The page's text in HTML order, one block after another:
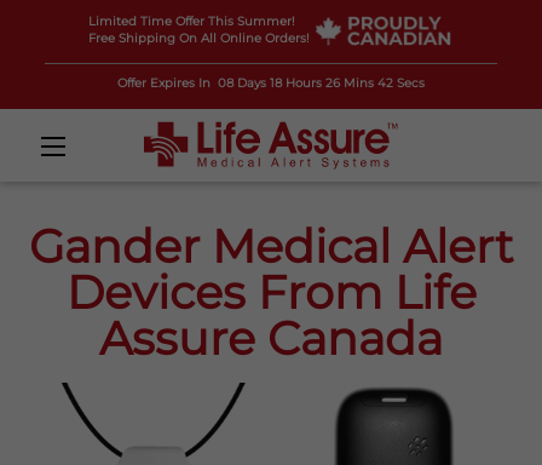
Limited Time Offer This Summer!
Free Shipping On All Online Orders!
Offer Expires In 08 Days 18 Hours 26 Mins 41 Secs
Gander Medical Alert
Devices From Life
Assure Canada